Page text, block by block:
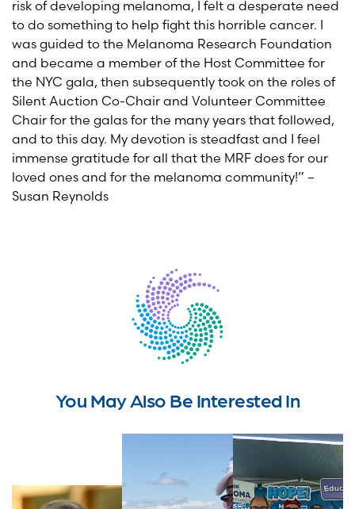
risk of developing melanoma, I felt a desperate need
to do something to help fight this horrible cancer. I
was guided to the Melanoma Research Foundation
and became a member of the Host Committee for
the NYC gala, then subsequently took on the roles of
Silent Auction Co-Chair and Volunteer Committee
Chair for the galas for the many years that followed,
and to this day. My devotion is steadfast and I feel
immense gratitude for all that the MRF does for our
loved ones and for the melanoma community!” –
Susan Reynolds
You May Also Be Interested In